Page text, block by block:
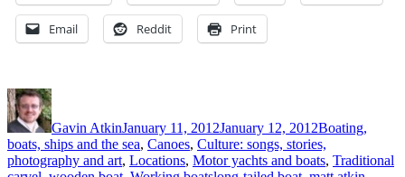
Email Reddit Print
Author
Gavin AtkinJanuary 11, 2012January 12, 2012Boating,
boats, ships and the sea, Canoes, Culture: songs, stories,
photography and art, Locations, Motor yachts and boats, Traditional